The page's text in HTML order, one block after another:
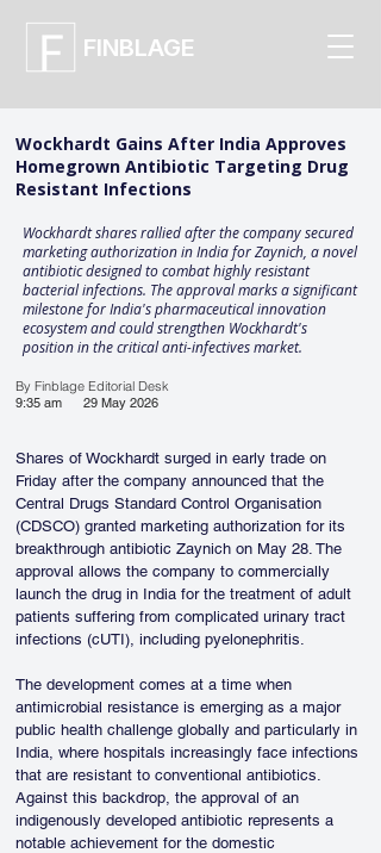
FINBLAGE
Wockhardt Gains After India Approves
Homegrown Antibiotic Targeting Drug
Resistant Infections
Wockhardt shares rallied after the company secured
marketing authorization in India for Zaynich, a novel
antibiotic designed to combat highly resistant
bacterial infections. The approval marks a significant
milestone for India's pharmaceutical innovation
ecosystem and could strengthen Wockhardt's
position in the critical anti-infectives market.
By Finblage Editorial Desk
9:35 am
29 May 2026
Shares of Wockhardt surged in early trade on
Friday after the company announced that the
Central Drugs Standard Control Organisation
(CDSCO) granted marketing authorization for its
breakthrough antibiotic Zaynich on May 28. The
approval allows the company to commercially
launch the drug in India for the treatment of adult
patients suffering from complicated urinary tract
infections (cUTI), including pyelonephritis.
The development comes at a time when
antimicrobial resistance is emerging as a major
public health challenge globally and particularly in
India, where hospitals increasingly face infections
that are resistant to conventional antibiotics.
Against this backdrop, the approval of an
indigenously developed antibiotic represents a
notable achievement for the domestic